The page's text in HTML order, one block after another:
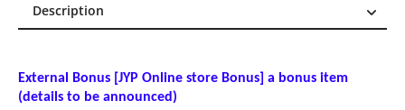
Description
External Bonus [ JYP Online store Bonus ] a bonus item
(details to be announced)